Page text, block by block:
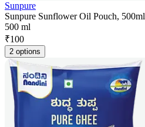
Sunpure
Sunpure Sunflower Oil Pouch, 500ml
500 ml
₹100
2 options